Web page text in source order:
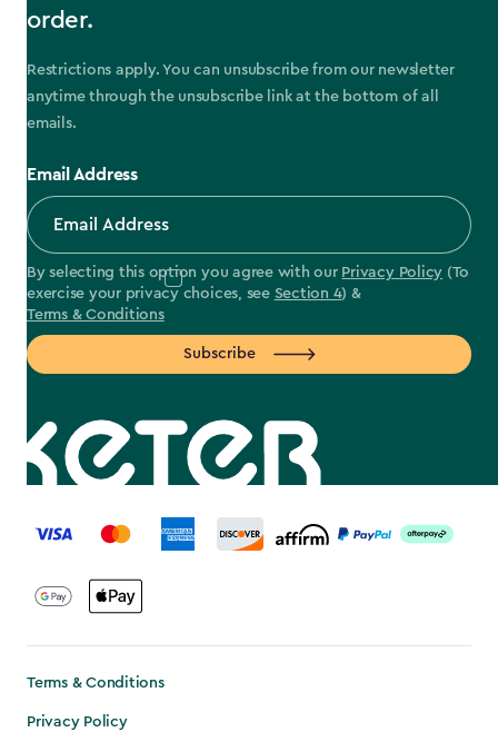
order.
Restrictions apply. You can unsubscribe from our newsletter
anytime through the unsubscribe link at the bottom of all
emails.
Email Address
By selecting this option you agree with our Privacy Policy (To
exercise your privacy choices, see Section 4) &
Terms & Conditions
Subscribe
label.payment
Terms & Conditions
Privacy Policy